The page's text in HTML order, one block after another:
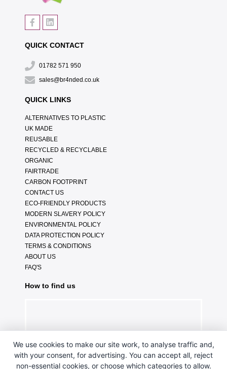
QUICK CONTACT
01782 571 950
sales@br4nded.co.uk
QUICK LINKS
ALTERNATIVES TO PLASTIC
UK MADE
REUSABLE
RECYCLED & RECYCLABLE
ORGANIC
FAIRTRADE
CARBON FOOTPRINT
CONTACT US
ECO-FRIENDLY PRODUCTS
MODERN SLAVERY POLICY
ENVIRONMENTAL POLICY
DATA PROTECTION POLICY
TERMS & CONDITIONS
ABOUT US
FAQ'S
How to find us
We use cookies to make our site work, to analyse traffic and,
with your consent, for advertising. You can accept all, reject
non-essential cookies, or choose which categories to allow.